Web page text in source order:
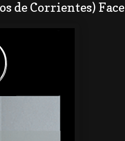
de Corrientes) Face